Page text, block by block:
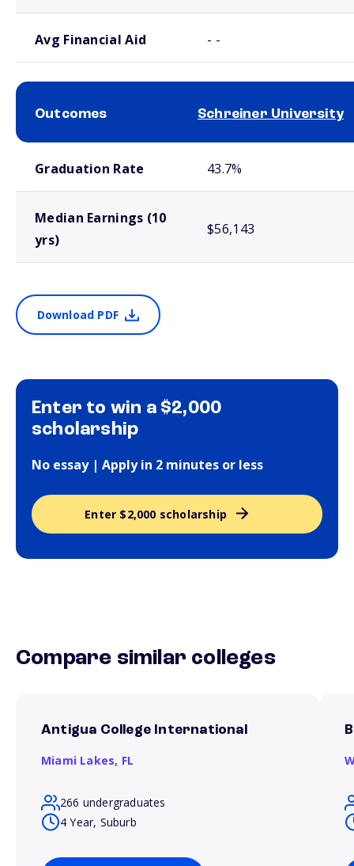
Avg Financial Aid - -
Outcomes Schreiner University
Graduation Rate 43.7%
Median Earnings (10
yrs)
$56,143
Download PDF
Enter to win a $2,000
scholarship
No essay | Apply in 2 minutes or less
Enter $2,000 scholarship
Compare similar colleges
Antigua College International
Miami Lakes, FL
266 undergraduates
4 Year, Suburb